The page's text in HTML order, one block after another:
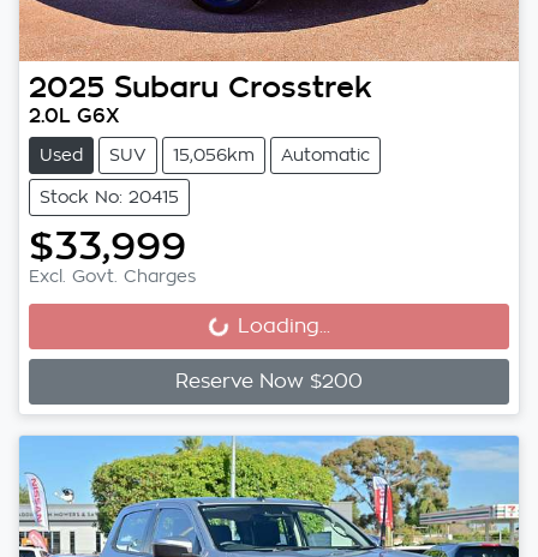
2025 Subaru Crosstrek
2.0L G6X
Used SUV 15,056km Automatic
Stock No: 20415
$33,999
Excl. Govt. Charges
Loading...
Loading...
Reserve Now $200